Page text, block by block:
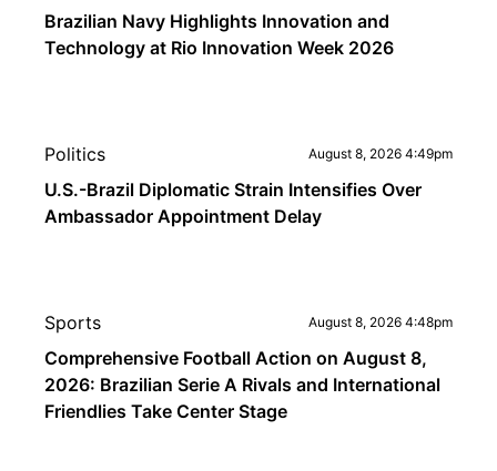
Brazilian Navy Highlights Innovation and
Technology at Rio Innovation Week 2026
Politics August 8, 2026 4:49pm
U.S.-Brazil Diplomatic Strain Intensifies Over
Ambassador Appointment Delay
Sports August 8, 2026 4:48pm
Comprehensive Football Action on August 8,
2026: Brazilian Serie A Rivals and International
Friendlies Take Center Stage